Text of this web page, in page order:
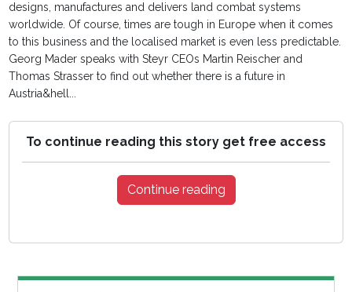
designs, manufactures and delivers land combat systems
worldwide. Of course, times are tough in Europe when it comes
to this business and the localised market is even less predictable.
Georg Mader speaks with Steyr CEOs Martin Reischer and
Thomas Strasser to find out whether there is a future in
Austria&hell...
To continue reading this story get free access
Continue reading